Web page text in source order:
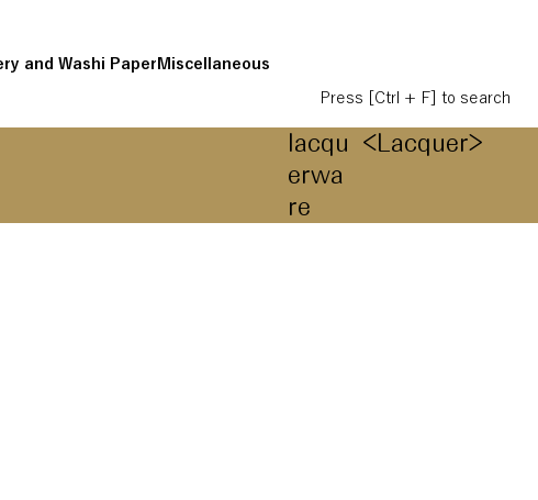
and Washi PaperMiscellaneous
Press [Ctrl + F] to search
lacqu
erwa
re
<Lacquer>